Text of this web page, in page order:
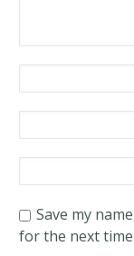
Save my
for the next